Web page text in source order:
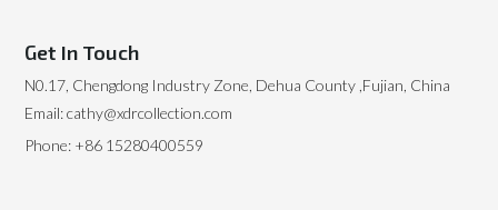
Get In Touch
N0.17, Chengdong Industry Zone, Dehua County ,Fujian, China
Email: cathy@xdrcollection.com
Phone: +86 15280400559